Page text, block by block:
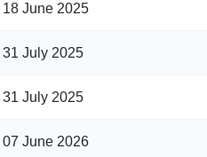
18 June 2025
31 July 2025
31 July 2025
07 June 2026